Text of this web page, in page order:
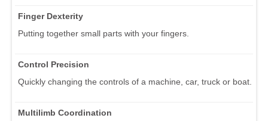
Finger Dexterity
Putting together small parts with your fingers.
Control Precision
Quickly changing the controls of a machine, car, truck or boat.
Multilimb Coordination